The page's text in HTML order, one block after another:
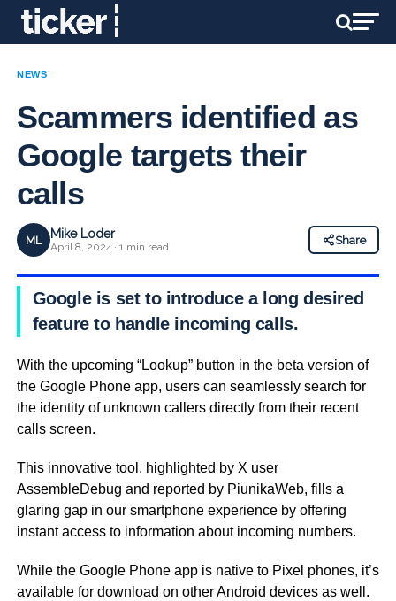
NEWS
Scammers identified as
Google targets their
calls
ML Mike Loder
April 8, 2024 · 1 min read
Share
Google is set to introduce a long desired
feature to handle incoming calls.
With the upcoming “Lookup” button in the beta version of
the Google Phone app, users can seamlessly search for
the identity of unknown callers directly from their recent
calls screen.
This innovative tool, highlighted by X user
AssembleDebug and reported by PiunikaWeb, fills a
glaring gap in our smartphone experience by offering
instant access to information about incoming numbers.
While the Google Phone app is native to Pixel phones, it’s
available for download on other Android devices as well.